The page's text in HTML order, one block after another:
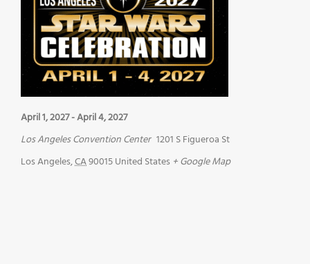
April 1, 2027-April 4, 2027
Los Angeles Convention Center 1201 S Figueroa St
Los Angeles,CA90015United States + Google Map